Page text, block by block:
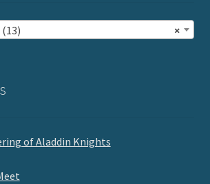
×
of Aladdin Knights